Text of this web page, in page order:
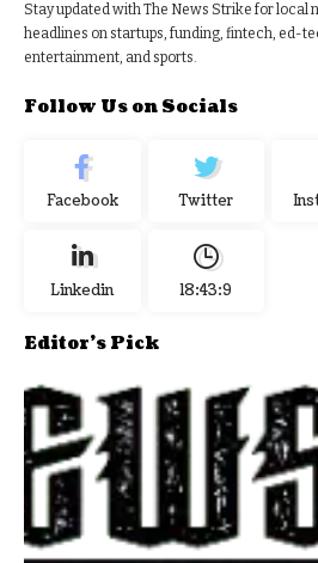
Stay updated with The News Strike for local
headlines on startups, funding, fintech, ed-
entertainment, and sports.
Follow Us on Socials
Facebook Twitter
Linkedin 18:43:10
Editor's Pick